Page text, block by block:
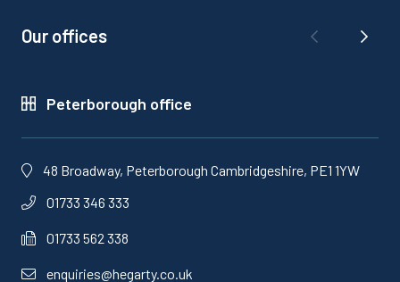
Our offices
Peterborough office
48 Broadway, Peterborough Cambridgeshire, PE1 1YW
01733 346 333
01733 562 338
enquiries@hegarty.co.uk